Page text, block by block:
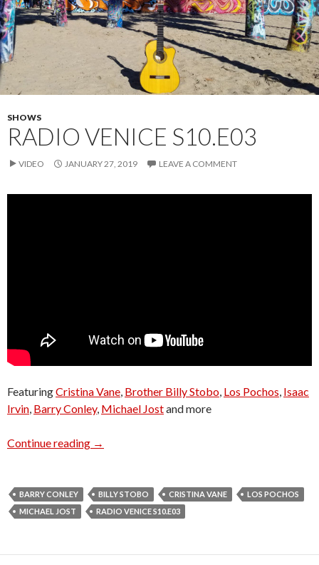
SHOWS
RADIO VENICE S10.E03
VIDEO JANUARY 27, 2019 LEAVE A COMMENT
FeaturingCristina Vane Brother Billy Stobo Los Pochos Isaac
Irvin Barry Conley, Michael Jostand more
Continue reading Radio Venice S10.E03
→
BARRY CONLEY BILLY STOBO CRISTINA VANE
LOS POCHOS
MICHAEL JOST
RADIO VENICE S10.E03